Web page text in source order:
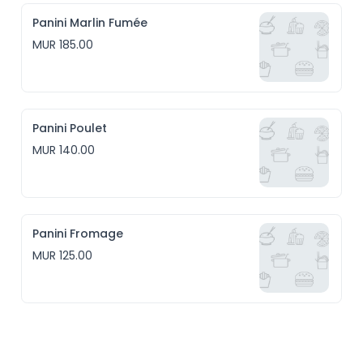
Panini Marlin Fumée
MUR 185.00
Panini Poulet
MUR 140.00
Panini Fromage
MUR 125.00